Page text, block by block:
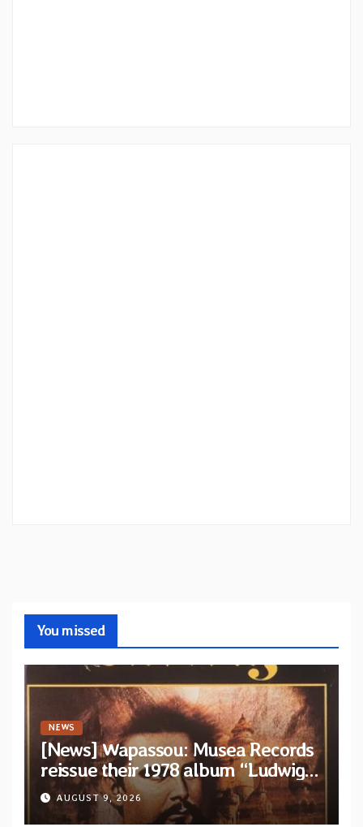
You missed
NEWS
[News] Wapassou: Musea Records
reissue their 1978 album “Ludwig
(Un Roi Pour L’Eternite)” plus
bonus track
AUGUST 9, 2026